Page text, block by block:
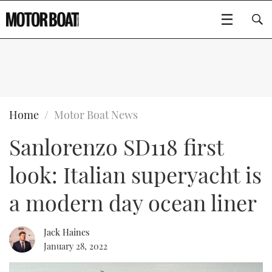
BOATS
FLYBRIDGES
SPORTSCRUISERS
ELECTRIC BOATS
RIB & SPORTSBOATS
RIB GUIDE
WHEELHOUSE & WALKAROUND
GEAR
EDITOR'S CHOICE
VIDEOS
NEW BOATS
CRUISING
EVENTS
FORT LAUDERDALE BOAT SHOW 2025
BOOT DÜSSELDORF 2025
BOAT CUISINE
MOTOR BOAT AWARDS
Type to search
Home Motor Boat News
Sanlorenzo SD118 first
look: Italian superyacht is
a modern day ocean liner
Jack Haines
January 28, 2022